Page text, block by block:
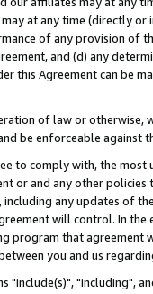
at any time (directly
of any provision of
and (d) any
this Agreement can be
of law or
be enforceable against
to comply with, the
or and any other
including any updates of
will control. In
program that agreement
you and us
"include(s)", "including",